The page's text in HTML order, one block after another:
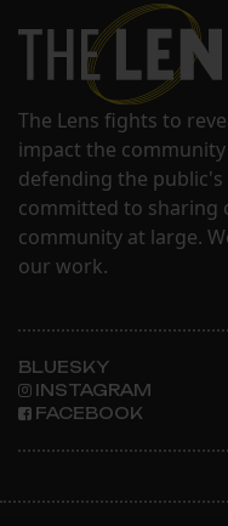
The Lens fights to
impact the
defending the
committed to sharing
community at large.
our work.
BLUESKY
INSTAGRAM
FACEBOOK